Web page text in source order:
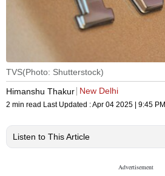
TVS(Photo: Shutterstock)
Himanshu Thakur New Delhi
2 min read Last Updated :Apr 04 2025 | 9:45 PM
Listen to This Article